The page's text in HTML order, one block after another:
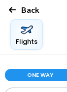
Back
Flights
ONE WAY